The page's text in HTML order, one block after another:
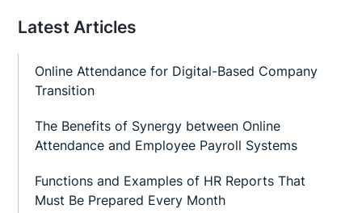
Latest Articles
Online Attendance for Digital-Based Company
Transition
The Benefits of Synergy between Online
Attendance and Employee Payroll Systems
Functions and Examples of HR Reports That
Must Be Prepared Every Month